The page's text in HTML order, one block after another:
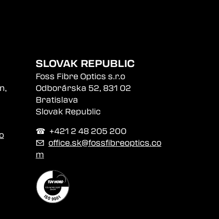
SLOVAK REPUBLIC
Foss Fibre Optics s.r.o
Odborárska 52, 831 02
Bratislava
Slovak Republic
☎︎ +421 2 48 205 200
✉ office.sk@fossfibreoptics.co
m